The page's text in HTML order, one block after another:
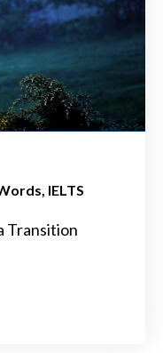
IELTS
Transition